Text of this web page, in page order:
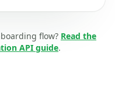
flow? Read the
API guide.